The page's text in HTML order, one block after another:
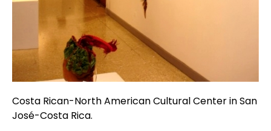
Costa Rican-North American Cultural Center in San
José-Costa Rica.